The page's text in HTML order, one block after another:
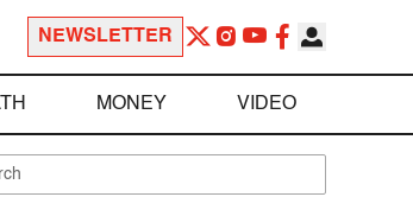
NEWSLETTER
MONEY VIDEO